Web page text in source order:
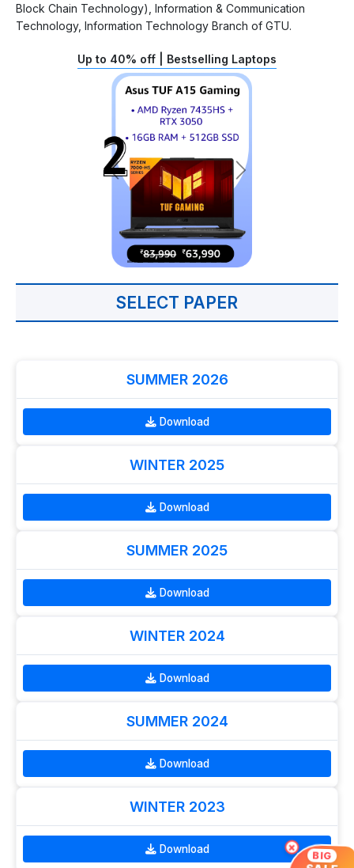
Block Chain Technology), Information & Communication
Technology, Information Technology Branch of GTU.
Up to 40% off | Bestselling Laptops
SELECT PAPER
SUMMER 2026
Download
WINTER 2025
Download
SUMMER 2025
Download
WINTER 2024
Download
SUMMER 2024
Download
WINTER 2023
Download ×
BIG